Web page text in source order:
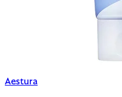
Aestura